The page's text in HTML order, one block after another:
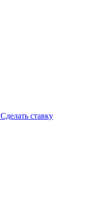
Сделать ставку